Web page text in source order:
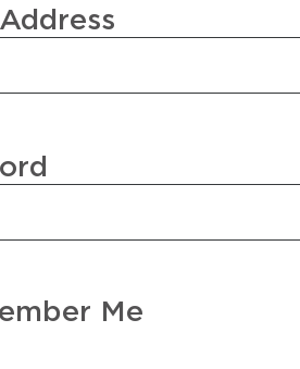
Me